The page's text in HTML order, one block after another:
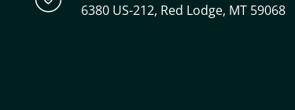
6380 US-212, Red Lodge, MT 59068